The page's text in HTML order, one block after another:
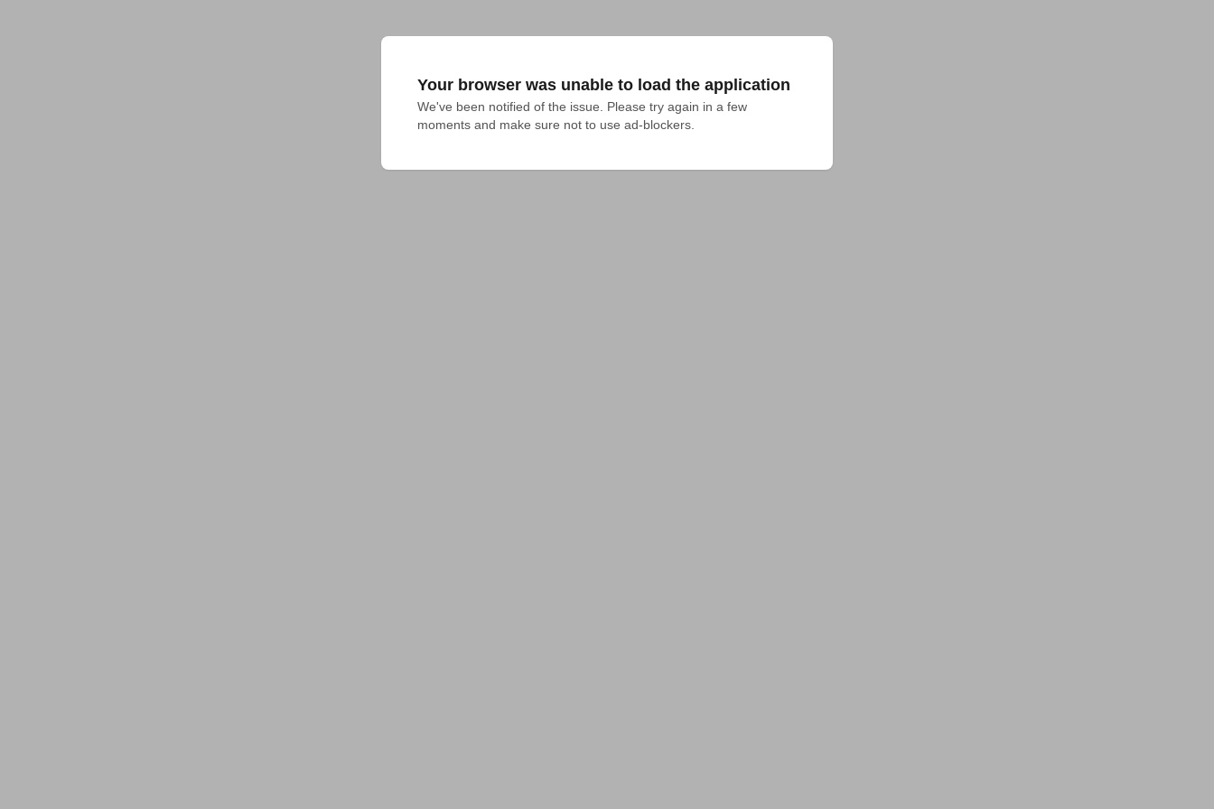
Your browser was unable to load the application
We've been notified of the issue. Please try again in a few
moments and make sure not to use ad-blockers.